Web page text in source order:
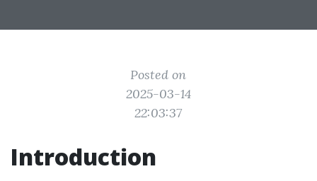
Posted on
2025-03-14
22:03:37
Introduction